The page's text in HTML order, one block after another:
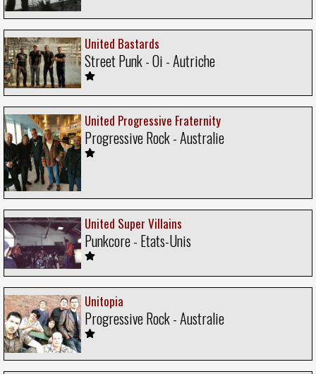
United Bastards
Street Punk - Oi - Autriche
United Progressive Fraternity
Progressive Rock - Australie
United Super Villains
Punkcore - Etats-Unis
Unitopia
Progressive Rock - Australie